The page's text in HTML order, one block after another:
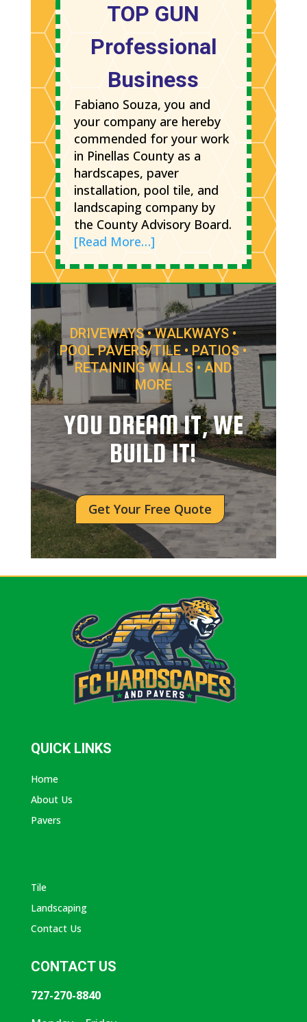
TOP GUN
Professional
Business
Fabiano Souza, you and
your company are hereby
commended for your work
in Pinellas County as a
hardscapes, paver
installation, pool tile, and
landscaping company by
the County Advisory Board.
[Read More…]
DRIVEWAYS • WALKWAYS •
POOL PAVERS/TILE • PATIOS •
RETAINING WALLS • AND
MORE
YOU DREAM IT, WE
BUILD IT!
Get Your Free Quote
QUICK LINKS
Home
About Us
Pavers
Tile
Landscaping
Contact Us
CONTACT US
727-270-8840